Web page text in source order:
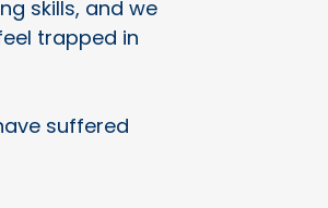
skills, and we
trapped in
suffered